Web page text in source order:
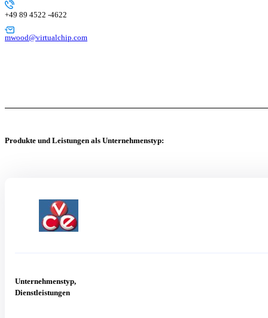
+49 89 4522 -4622
mwood@virtualchip.com
Produkte und Leistungen als Unternehmenstyp:
Unternehmenstyp,
Dienstleistungen